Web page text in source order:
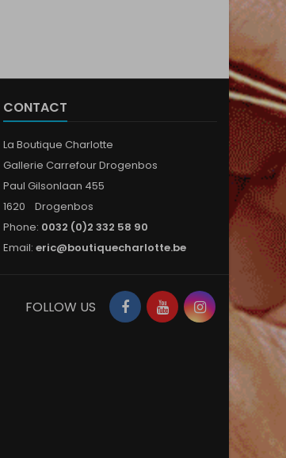
CONTACT
La Boutique Charlotte
Gallerie Carrefour Drogenbos
Paul Gilsonlaan 455
1620 Drogenbos
Phone: 0032 (0)2 332 58 90
Email: eric@boutiquecharlotte.be
FacebookYouTubeInstagram
FOLLOW US